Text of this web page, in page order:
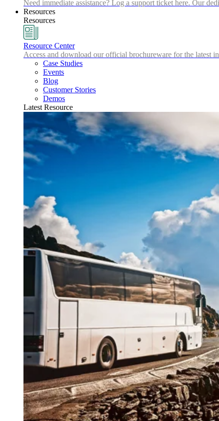
Need immediate assistance? Log a support ticket here. Our
Resources
Resources
Resource Center
Access and download our official brochureware for the latest
Case Studies
Events
Blog
Customer Stories
Demos
Latest Resource